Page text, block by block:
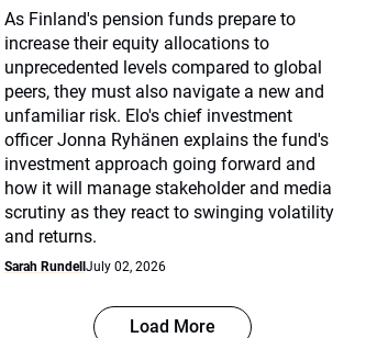
As Finland's pension funds prepare to
increase their equity allocations to
unprecedented levels compared to global
peers, they must also navigate a new and
unfamiliar risk. Elo's chief investment
officer Jonna Ryhänen explains the fund's
investment approach going forward and
how it will manage stakeholder and media
scrutiny as they react to swinging volatility
and returns.
Sarah Rundell July 02, 2026
Load More